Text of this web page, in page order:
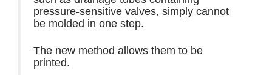
pressure-sensitive valves, simply cannot
be molded in one step.
The new method allows them to be
printed.